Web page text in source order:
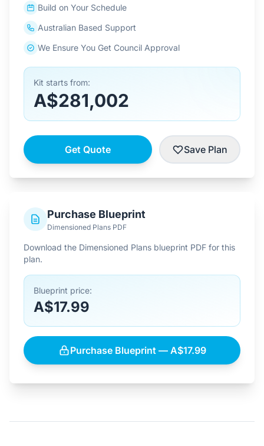
Build on Your Schedule
Australian Based Support
We Ensure You Get Council Approval
Kit starts from:
A$281,002
Get Quote Save Plan
Purchase Blueprint
Dimensioned Plans PDF
Download the Dimensioned Plans blueprint PDF for this
plan.
Blueprint price:
A$17.99
Purchase Blueprint — A$17.99